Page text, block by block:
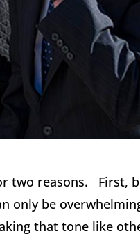
two reasons. First,
only be
that tone like